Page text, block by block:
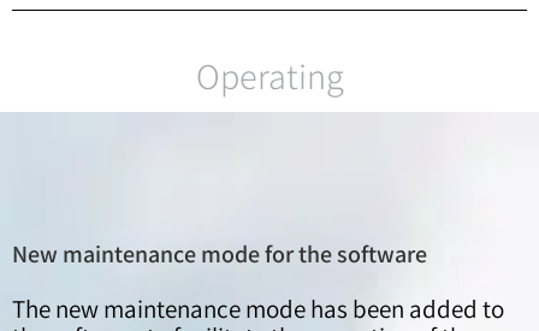
Operating
New maintenance mode for the software
The new maintenance mode has been added to